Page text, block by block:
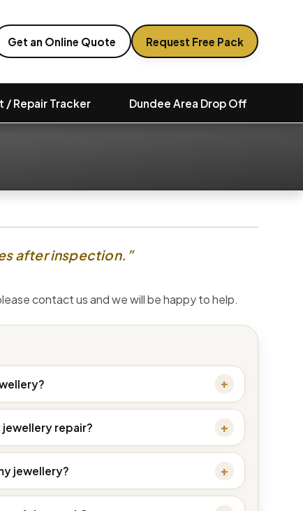
Get an Online Quote Request Free Pack
/ Repair Tracker Dundee Area Drop Off
after inspection.”
contact us and we will be happy to help.
repair?
jewellery?